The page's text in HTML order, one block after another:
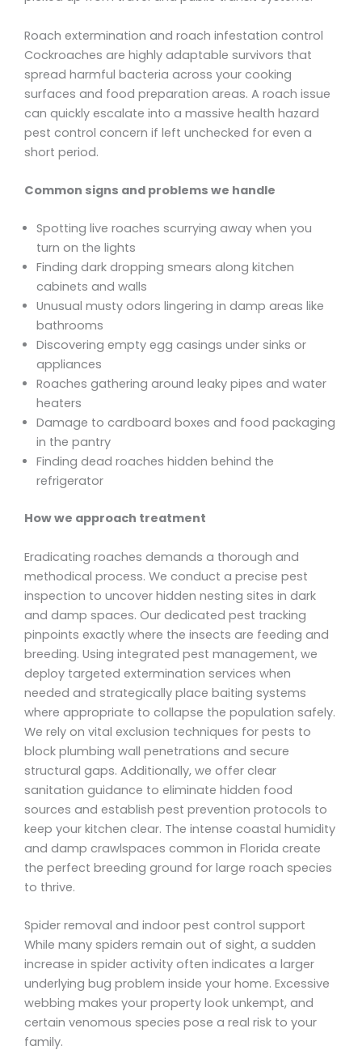
Roach extermination and roach infestation control
Cockroaches are highly adaptable survivors that
spread harmful bacteria across your cooking
surfaces and food preparation areas. A roach issue
can quickly escalate into a massive health hazard
pest control concern if left unchecked for even a
short period.
Common signs and problems we handle
Spotting live roaches scurrying away when you
turn on the lights
Finding dark dropping smears along kitchen
cabinets and walls
Unusual musty odors lingering in damp areas like
bathrooms
Discovering empty egg casings under sinks or
appliances
Roaches gathering around leaky pipes and water
heaters
Damage to cardboard boxes and food packaging
in the pantry
Finding dead roaches hidden behind the
refrigerator
How we approach treatment
Eradicating roaches demands a thorough and
methodical process. We conduct a precise pest
inspection to uncover hidden nesting sites in dark
and damp spaces. Our dedicated pest tracking
pinpoints exactly where the insects are feeding and
breeding. Using integrated pest management, we
deploy targeted extermination services when
needed and strategically place baiting systems
where appropriate to collapse the population safely.
We rely on vital exclusion techniques for pests to
block plumbing wall penetrations and secure
structural gaps. Additionally, we offer clear
sanitation guidance to eliminate hidden food
sources and establish pest prevention protocols to
keep your kitchen clear. The intense coastal humidity
and damp crawlspaces common in Florida create
the perfect breeding ground for large roach species
to thrive.
Spider removal and indoor pest control support
While many spiders remain out of sight, a sudden
increase in spider activity often indicates a larger
underlying bug problem inside your home. Excessive
webbing makes your property look unkempt, and
certain venomous species pose a real risk to your
family.